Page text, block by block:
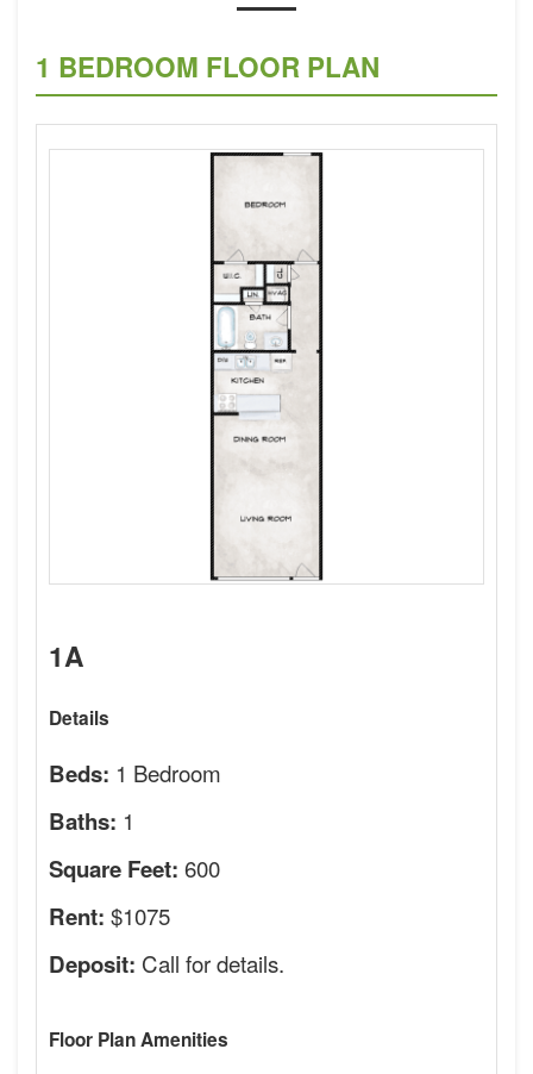
1 BEDROOM FLOOR PLAN
1A
Details
Beds: 1 Bedroom
Baths: 1
Square Feet: 600
Rent: $1075
Deposit: Call for details.
Floor Plan Amenities